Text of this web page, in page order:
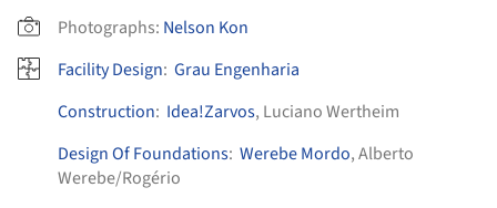
Photographs: Nelson Kon
Facility Design: Grau Engenharia
Construction: Idea!Zarvos, Luciano Wertheim
Design Of Foundations: Werebe Mordo, Alberto
Werebe/Rogério